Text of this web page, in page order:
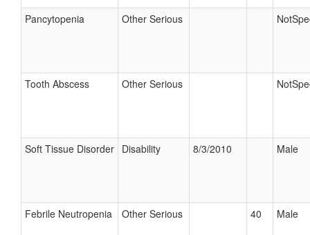
Pancytopenia Other Serious
Tooth Abscess Other Serious
Soft Tissue Disorder Disability 8/3/2010 Male
Febrile Neutropenia Other Serious 40 Male